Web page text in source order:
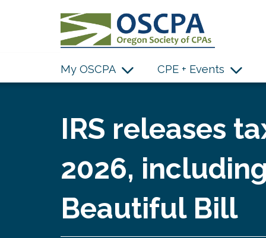
My OSCPA CPE + Events
IRS releases
2026,
Beautiful Bill